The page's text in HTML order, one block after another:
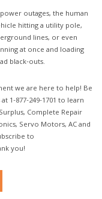
outages, the human
hitting a utility pole,
lines, or even
at once and loading
black-outs.
we are here to help! Be
1-877-249-1701 to learn
Complete Repair
Servo Motors, AC and
to
you!